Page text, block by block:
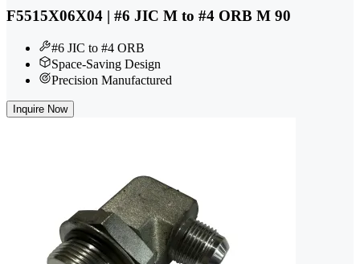
F5515X06X04 | #6 JIC M to #4 ORB M 90
#6 JIC to #4 ORB
Space-Saving Design
Precision Manufactured
Inquire Now